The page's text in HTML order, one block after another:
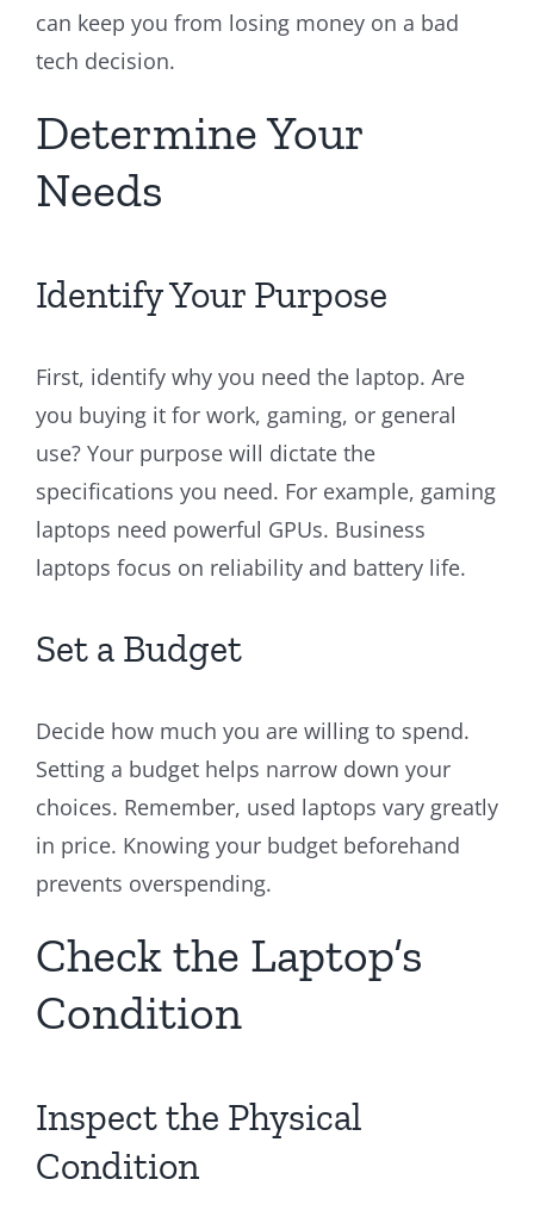
can keep you from losing money on a bad
tech decision.
Determine Your
Needs
Identify Your Purpose
First, identify why you need the laptop. Are
you buying it for work, gaming, or general
use? Your purpose will dictate the
specifications you need. For example, gaming
laptops need powerful GPUs. Business
laptops focus on reliability and battery life.
Set a Budget
Decide how much you are willing to spend.
Setting a budget helps narrow down your
choices. Remember, used laptops vary greatly
in price. Knowing your budget beforehand
prevents overspending.
Check the Laptop’s
Condition
Inspect the Physical
Condition